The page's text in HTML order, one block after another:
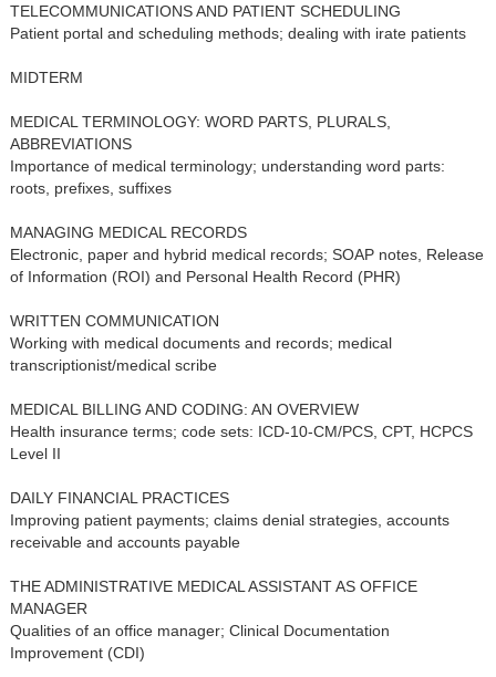
TELECOMMUNICATIONS AND PATIENT SCHEDULING
Patient portal and scheduling methods; dealing with irate patients
MIDTERM
MEDICAL TERMINOLOGY: WORD PARTS, PLURALS,
ABBREVIATIONS
Importance of medical terminology; understanding word parts:
roots, prefixes, suffixes
MANAGING MEDICAL RECORDS
Electronic, paper and hybrid medical records; SOAP notes, Release
of Information (ROI) and Personal Health Record (PHR)
WRITTEN COMMUNICATION
Working with medical documents and records; medical
transcriptionist/medical scribe
MEDICAL BILLING AND CODING: AN OVERVIEW
Health insurance terms; code sets: ICD-10-CM/PCS, CPT, HCPCS
Level II
DAILY FINANCIAL PRACTICES
Improving patient payments; claims denial strategies, accounts
receivable and accounts payable
THE ADMINISTRATIVE MEDICAL ASSISTANT AS OFFICE
MANAGER
Qualities of an office manager; Clinical Documentation
Improvement (CDI)